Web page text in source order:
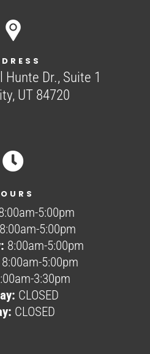
Hunte Dr., Suite 1
UT 84720

5:00pm
8:00am-5:00pm
8:00am-5:00pm
8:00am-5:00pm
3:30pm
CLOSED
CLOSED